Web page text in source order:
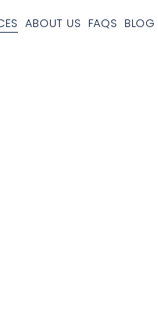
ABOUT US FAQS BLOG